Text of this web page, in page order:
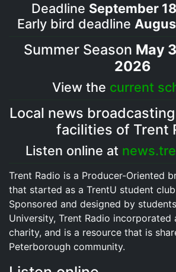
Deadline September
Early bird deadline
Summer Season May
2026
View the current
Local news
facilities of Trent
Listen online at
Trent Radio is a Producer-Oriented
that started as a TrentU student
Sponsored and designed by
University, Trent Radio incorporated
charity, and is a resource that is
Peterborough community.